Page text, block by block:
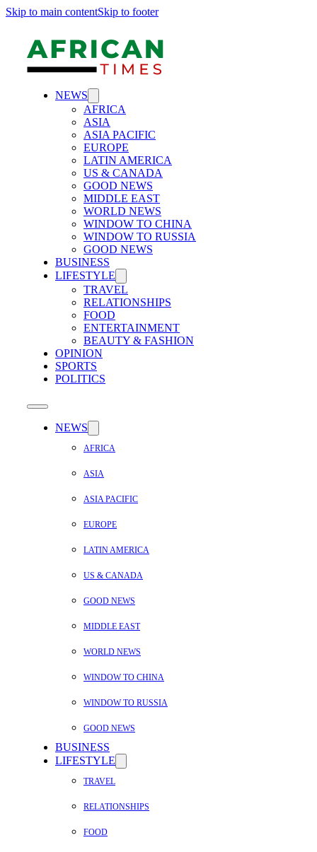
Skip to main contentSkip to footer
NEWS
AFRICA
ASIA
ASIA PACIFIC
EUROPE
LATIN AMERICA
US & CANADA
GOOD NEWS
MIDDLE EAST
WORLD NEWS
WINDOW TO CHINA
WINDOW TO RUSSIA
GOOD NEWS
BUSINESS
LIFESTYLE
TRAVEL
RELATIONSHIPS
FOOD
ENTERTAINMENT
BEAUTY & FASHION
OPINION
SPORTS
POLITICS
NEWS
AFRICA
ASIA
ASIA PACIFIC
EUROPE
LATIN AMERICA
US & CANADA
GOOD NEWS
MIDDLE EAST
WORLD NEWS
WINDOW TO CHINA
WINDOW TO RUSSIA
GOOD NEWS
BUSINESS
LIFESTYLE
TRAVEL
RELATIONSHIPS
FOOD